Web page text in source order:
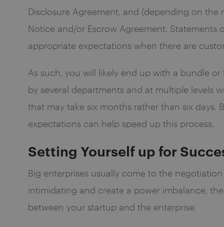
Disclosure Agreement, and (depending on the
Notice and/or Escrow Agreement.
appropriate expectations when there are
As such, you will likely end up with a bundle
by several departments and at multiple levels
that may take six months rather than six days.
expectations can help speed up this process.
Setting Yourself up for
Big enterprises usually come to the
intimidating and create a power imbalance,
between your startup and the enterprise.